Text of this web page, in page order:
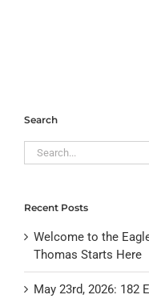
Search
Search
for:
Recent Posts
Welcome to the
Thomas Starts Here
May 23rd, 2026: 182